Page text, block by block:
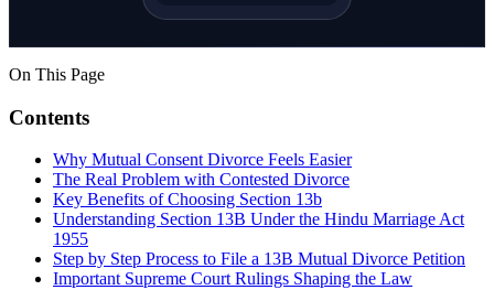
On This Page
Contents
Why Mutual Consent Divorce Feels Easier
The Real Problem with Contested Divorce
Key Benefits of Choosing Section 13b
Understanding Section 13B Under the Hindu Marriage Act
1955
Step by Step Process to File a 13B Mutual Divorce Petition
Important Supreme Court Rulings Shaping the Law